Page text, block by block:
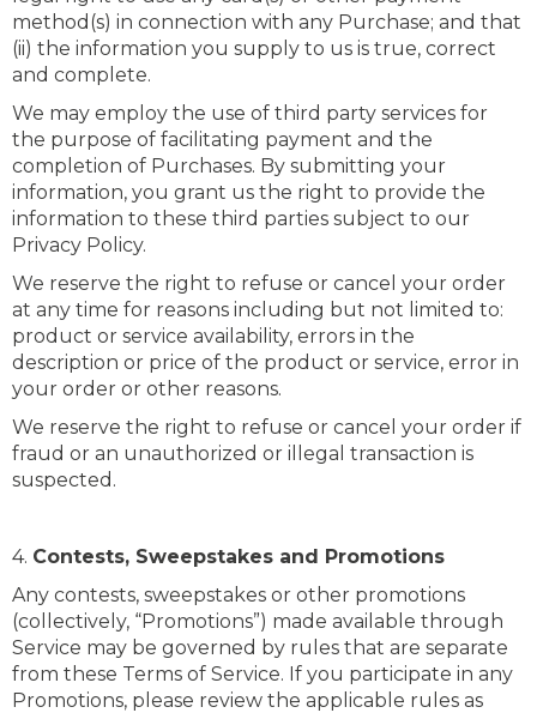
method(s) in connection with any Purchase; and that
(ii) the information you supply to us is true, correct
and complete.
We may employ the use of third party services for
the purpose of facilitating payment and the
completion of Purchases. By submitting your
information, you grant us the right to provide the
information to these third parties subject to our
Privacy Policy.
We reserve the right to refuse or cancel your order
at any time for reasons including but not limited to:
product or service availability, errors in the
description or price of the product or service, error in
your order or other reasons.
We reserve the right to refuse or cancel your order if
fraud or an unauthorized or illegal transaction is
suspected.
4. Contests, Sweepstakes and Promotions
Any contests, sweepstakes or other promotions
(collectively, “Promotions”) made available through
Service may be governed by rules that are separate
from these Terms of Service. If you participate in any
Promotions, please review the applicable rules as